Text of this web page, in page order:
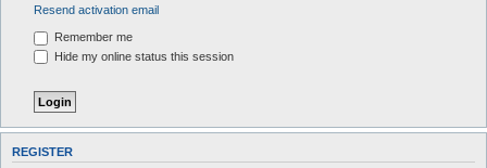
Resend activation email
Remember me
Hide my online status this session
REGISTER